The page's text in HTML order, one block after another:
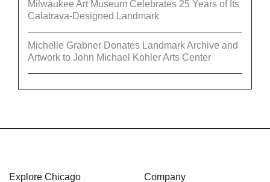
Milwaukee Art Museum Celebrates 25 Years of Its
Calatrava-Designed Landmark
Michelle Grabner Donates Landmark Archive and
Artwork to John Michael Kohler Arts Center
Explore Chicago Company